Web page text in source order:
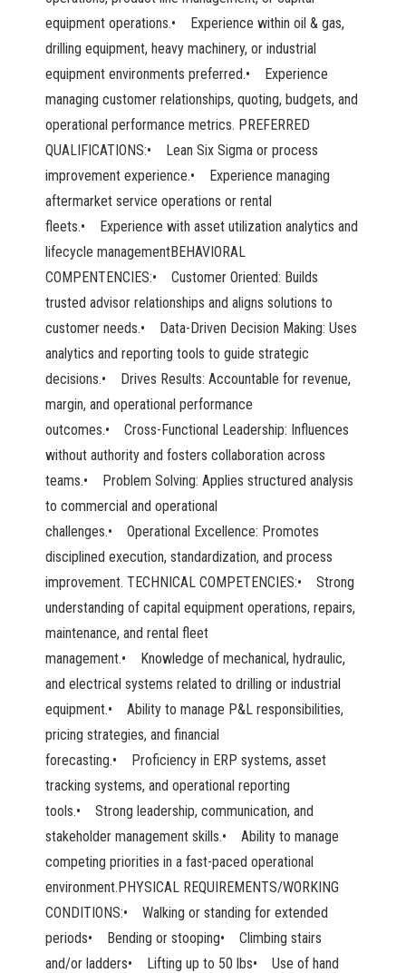
equipment operations.• Experience within oil & gas,
drilling equipment, heavy machinery, or industrial
equipment environments preferred.• Experience
managing customer relationships, quoting, budgets, and
operational performance metrics. PREFERRED
QUALIFICATIONS:• Lean Six Sigma or process
improvement experience.• Experience managing
aftermarket service operations or rental
fleets.• Experience with asset utilization analytics and
lifecycle managementBEHAVIORAL
COMPENTENCIES:• Customer Oriented: Builds
trusted advisor relationships and aligns solutions to
customer needs.• Data-Driven Decision Making: Uses
analytics and reporting tools to guide strategic
decisions.• Drives Results: Accountable for revenue,
margin, and operational performance
outcomes.• Cross-Functional Leadership: Influences
without authority and fosters collaboration across
teams.• Problem Solving: Applies structured analysis
to commercial and operational
challenges.• Operational Excellence: Promotes
disciplined execution, standardization, and process
improvement. TECHNICAL COMPETENCIES:• Strong
understanding of capital equipment operations, repairs,
maintenance, and rental fleet
management.• Knowledge of mechanical, hydraulic,
and electrical systems related to drilling or industrial
equipment.• Ability to manage P&L responsibilities,
pricing strategies, and financial
forecasting.• Proficiency in ERP systems, asset
tracking systems, and operational reporting
tools.• Strong leadership, communication, and
stakeholder management skills.• Ability to manage
competing priorities in a fast-paced operational
environment.PHYSICAL REQUIREMENTS/WORKING
CONDITIONS:• Walking or standing for extended
periods• Bending or stooping• Climbing stairs
and/or ladders• Lifting up to 50 lbs• Use of hand